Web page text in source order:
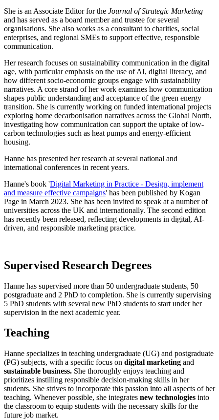
She is an Associate Editor for the Journal of Strategic Marketing
and has served as a board member and trustee for several
organisations. She also works as a consultant to charities, social
enterprises, and regional SMEs to support effective, responsible
communication.
Her research focuses on sustainability communication in the digital
age, with particular emphasis on the use of AI, digital literacy, and
how different socio-economic groups engage with sustainability
narratives. A core strand of her work examines how communication
shapes public understanding and acceptance of the green energy
transition. She is currently working on funded international projects
exploring home decarbonisation narratives across the Global North,
investigating how communication can support the uptake of low-
carbon technologies such as heat pumps and energy-efficient
housing.
Hanne has presented her research at several national and
international conferences in recent years.
Hanne's book 'Digital Marketing in Practice - Design, implement
and measure effective campaigns' has been published by Kogan
Page in March 2023. She has been invited to speak at a number of
universities across the UK and internationally. The second edition
has recently been released, reflecting developments in digital, AI-
driven, and responsible marketing practice.
Supervised Research Degrees
Hanne has supervised more than 50 undergraduate students, 50
postgraduate and 2 PhD to completion. She is currently supervising
5 PhD students with several new PhD students to start under her
supervision in the next academic year.
Teaching
Hanne specializes in teaching undergraduate (UG) and postgraduate
(PG) subjects, with a specific focus on digital marketing and
sustainable business. She thoroughly enjoys teaching and
prioritizes instilling responsible decision-making skills in her
students. She strives to incorporate this passion into all aspects of her
teaching. Whenever possible, she integrates new technologies into
the classroom to equip students with the necessary skills for the
future job market.